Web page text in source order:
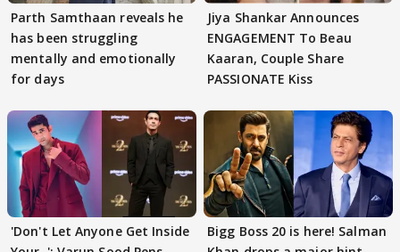
Parth Samthaan reveals he
has been struggling
mentally and emotionally
for days
Jiya Shankar Announces
ENGAGEMENT To Beau
Kaaran, Couple Share
PASSIONATE Kiss
'Don't Let Anyone Get Inside
Bigg Boss 20 is here! Salman